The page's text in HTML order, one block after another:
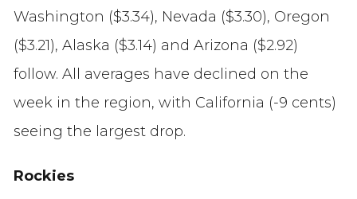
Washington ($3.34), Nevada ($3.30), Oregon
($3.21), Alaska ($3.14) and Arizona ($2.92)
follow. All averages have declined on the
week in the region, with California (-9 cents)
seeing the largest drop.
Rockies